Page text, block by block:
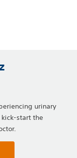
urinary
start the